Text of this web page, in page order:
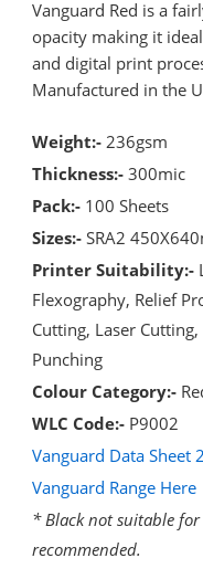
Vanguard Red is a
opacity making it
and digital print
Manufactured in the
Weight:-236gsm
Thickness:-300mic
Pack:- 100 Sheets
Sizes:-SRA2
Printer Suitability:-
Flexography, Relief
Cutting, Laser
Punching
Colour Category:-
WLC Code:- P9002
Vanguard Data Sheet
Vanguard Range Here
* Black not suitable
recommended.